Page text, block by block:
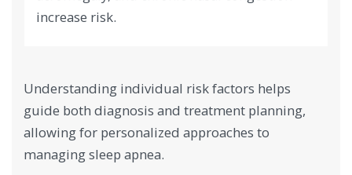
increase risk.
Understanding individual risk factors helps
guide both diagnosis and treatment planning,
allowing for personalized approaches to
managing sleep apnea.